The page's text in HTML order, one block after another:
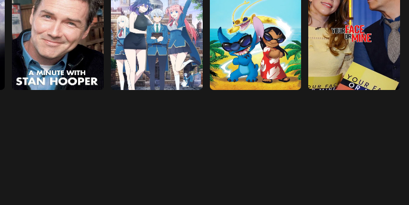
Episode 13 Magical Power
Episode 14 Hellfire
Episode 15 Yin and Yang
Episode 16 Conclusion
Episode 17 True Motive